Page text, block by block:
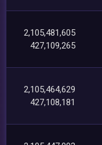
2,105,481,605
427,109,265
2,105,464,629
427,108,181